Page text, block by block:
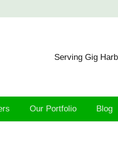
Serving Gig
Our Portfolio Blog